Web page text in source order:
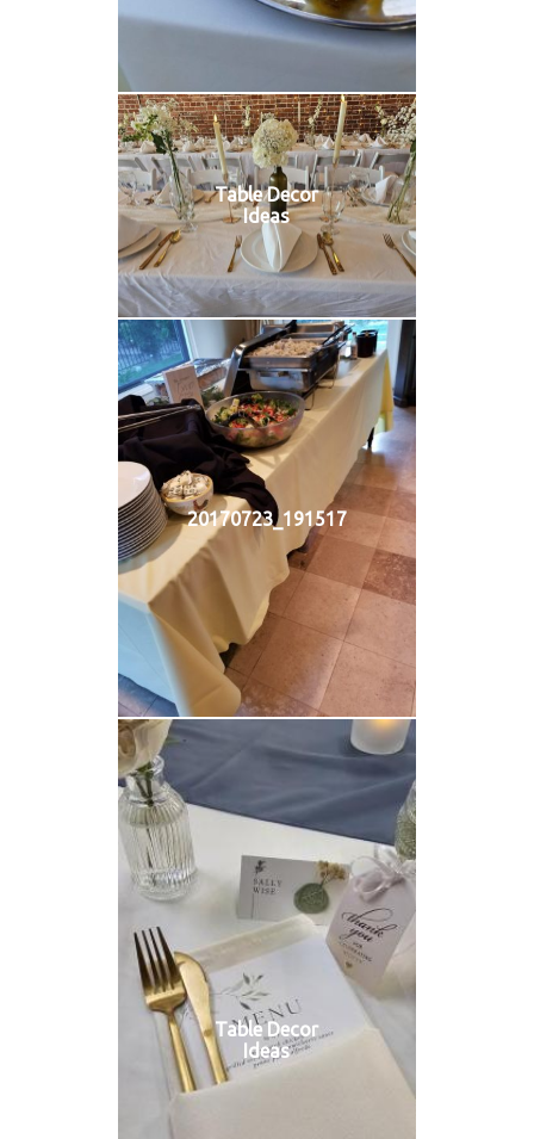
Table Decor
Ideas
20170723_191517
Table Decor
Ideas